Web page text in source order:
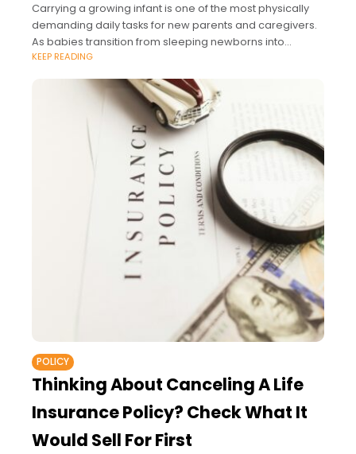
Carrying a growing infant is one of the most physically
demanding daily tasks for new parents and caregivers.
As babies transition from sleeping newborns into
curious, heavy older infants who
KEEP READING
POLICY
Thinking About Canceling A Life
Insurance Policy? Check What It
Would Sell For First